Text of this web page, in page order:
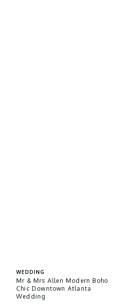
Mr & Mrs Allen Modern Boho
Chic Downtown Atlanta
Wedding
WEDDING